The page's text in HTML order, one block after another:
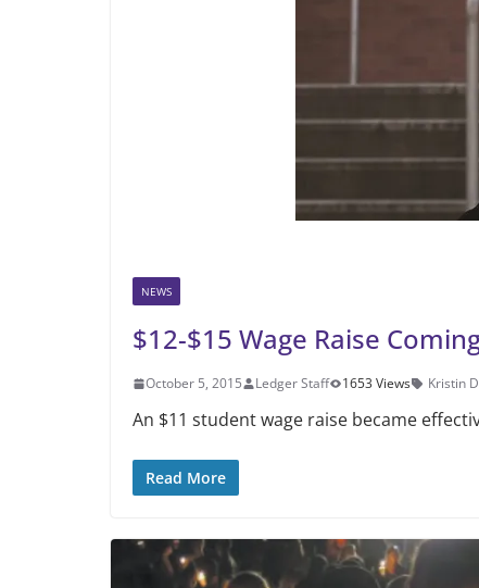
NEWS
$12-$15 Wage Raise
October 5, 2015 Ledger Staff 1653 Views Kristin
An $11 student wage raise became
Read More